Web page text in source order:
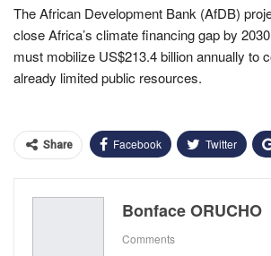
The African Development Bank (AfDB)
close Africa’s climate financing gap by
must mobilize US$213.4 billion annually to
already limited public resources.
Share Facebook Twitter
Bonface ORUCHO
Comments